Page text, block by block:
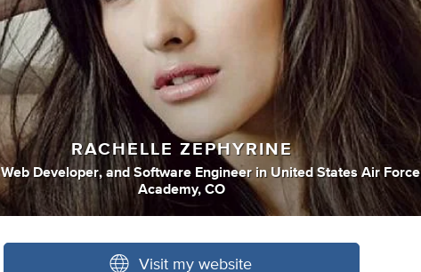
RACHELLE ZEPHYRINE
Web Developer, andSoftware Engineer in United States Air Force
Academy, CO
Visit my website